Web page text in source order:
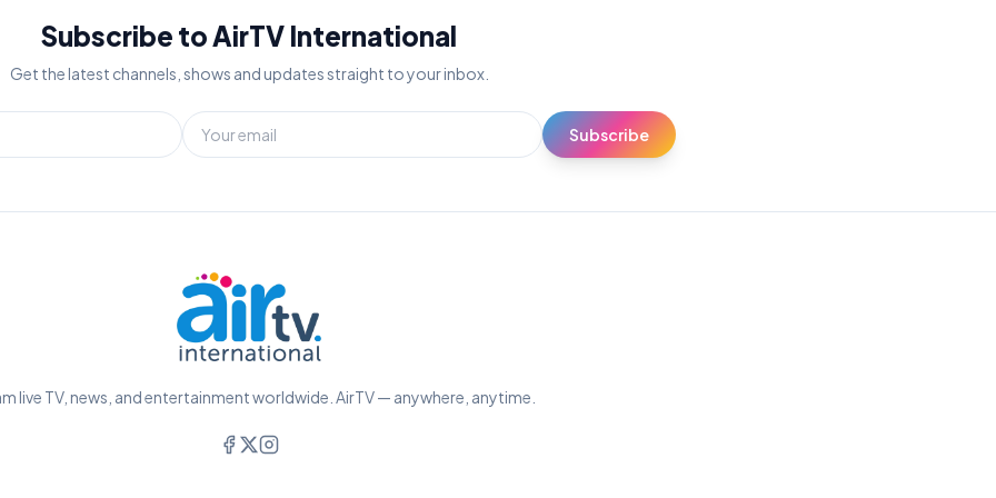
Subscribe to AirTV International
Get the latest channels, shows and updates straight to your inbox.
Subscribe
live TV, news, and entertainment worldwide. AirTV — anywhere, anytime.